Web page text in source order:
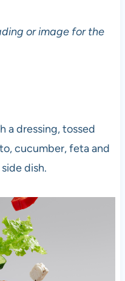
or image for the
a dressing, tossed
cucumber, feta and
dish.